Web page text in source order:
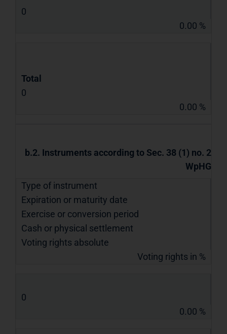
0
0.00 %
Total
0
0.00 %
b.2. Instruments according to Sec. 38 (1) no. 2
WpHG
Type of instrument
Expiration or maturity date
Exercise or conversion period
Cash or physical settlement
Voting rights absolute
Voting rights in %
0
0.00 %